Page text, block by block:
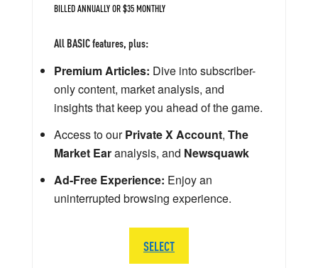
BILLED ANNUALLY OR $35 MONTHLY
All BASIC features, plus:
Premium Articles: Dive into subscriber-
only content, market analysis, and
insights that keep you ahead of the game.
Access to ourPrivate X Account, The
Market Earanalysis, and Newsquawk
Ad-Free Experience: Enjoy an
uninterrupted browsing experience.
SELECT